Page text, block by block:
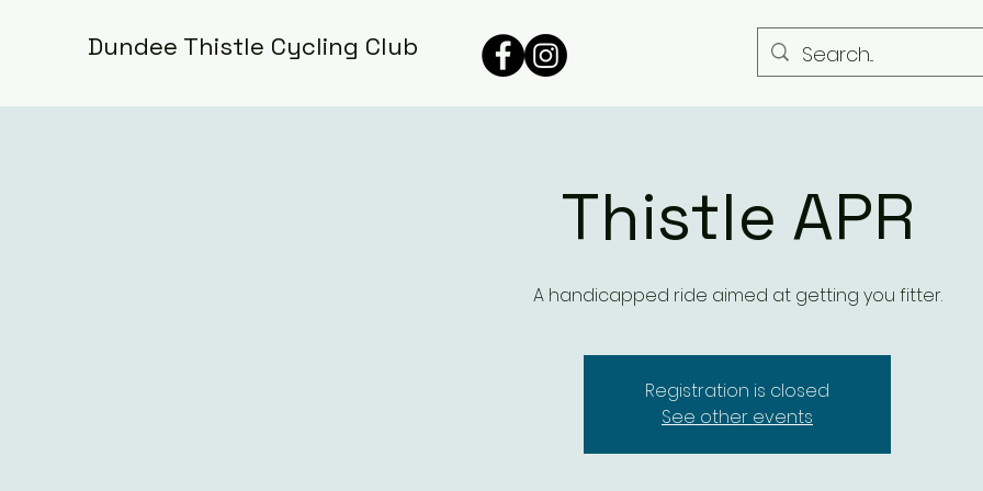
Dundee Thistle Cycling Club
Thistle APR
A handicapped ride aimed at getting you fitter.
Registration is closed
See other events